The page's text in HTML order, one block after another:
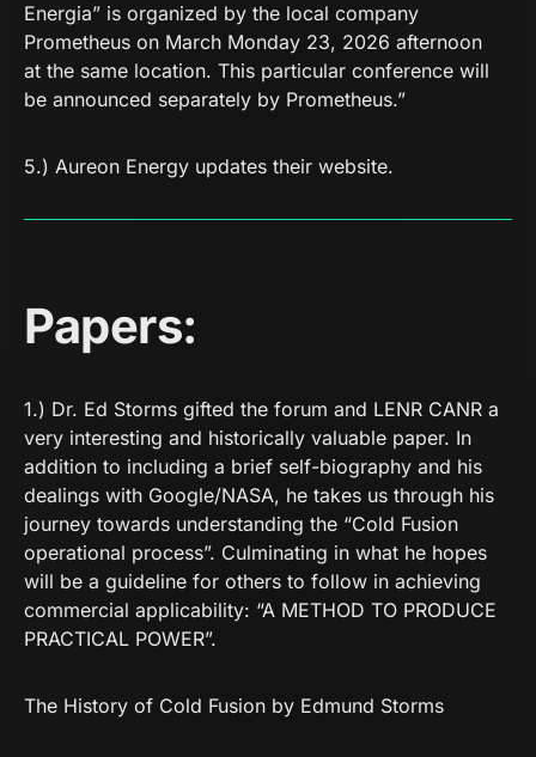
Energia” is organized by the local company
Prometheus on March Monday 23, 2026 afternoon
at the same location. This particular conference will
be announced separately by Prometheus.”
5.) Aureon Energy updates their website.
Papers:
1.) Dr. Ed Storms gifted the forum and LENR CANR a
very interesting and historically valuable paper. In
addition to including a brief self-biography and his
dealings with Google/NASA, he takes us through his
journey towards understanding the “Cold Fusion
operational process”. Culminating in what he hopes
will be a guideline for others to follow in achieving
commercial applicability: “A METHOD TO PRODUCE
PRACTICAL POWER”.
The History of Cold Fusion by Edmund Storms